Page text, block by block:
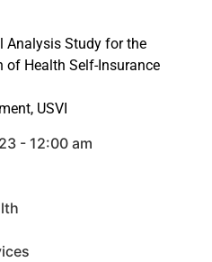
Analysis Study for the
of Health Self-Insurance
USVI
- 12:00 am